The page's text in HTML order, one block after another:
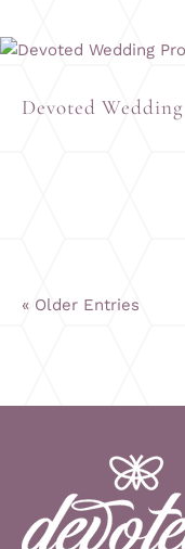
Devoted
« Older Entries